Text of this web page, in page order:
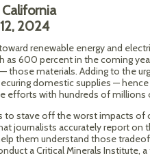
2024
renewable energy and
as 600 percent in the coming
those materials. Adding to the
domestic supplies — hence
efforts with hundreds of millions
to stave off the worst impacts of
journalists accurately report
them understand those
a Critical Minerals Institute,